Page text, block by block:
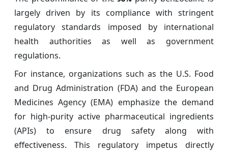
largely driven by its compliance with stringent
regulatory standards imposed by international
health authorities as well as government
regulations.
For instance, organizations such as the U.S. Food
and Drug Administration (FDA) and the European
Medicines Agency (EMA) emphasize the demand
for high-purity active pharmaceutical ingredients
(APIs) to ensure drug safety along with
effectiveness. This regulatory impetus directly